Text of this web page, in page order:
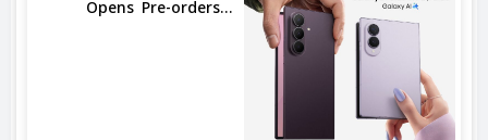
Opens Pre-orders...